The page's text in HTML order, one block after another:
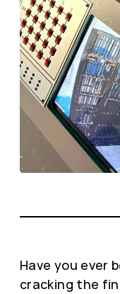
Have you ever
cracking the